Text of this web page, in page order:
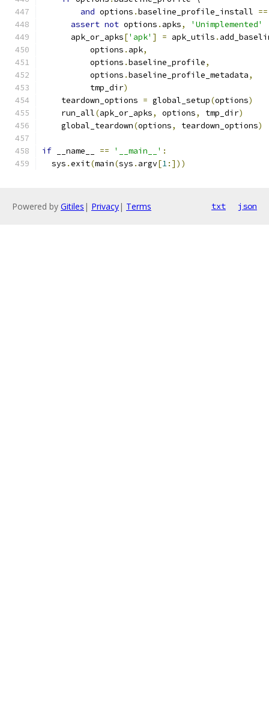
and options .baseline_profile_install ==
assert not options . apks,
'Unimplemented'
      apk_or_apks
['apk' ] = apk_utils .
          options
. apk,
          options
.baseline_profile,
          options
.baseline_profile_metadata,
          tmp_dir
)
    teardown_options
= global_setup(options)
    run_all
(apk_or_apks, options, tmp_dir)
    global_teardown
(options, teardown_options)
if __name__ == '__main__' :
  sys
.exit(main(sys . argv[1:]))
Powered by Gitiles | Privacy| Terms txt json